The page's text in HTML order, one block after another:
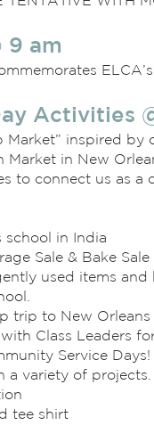
9 am
Activities
Market” inspired
Market in New
to connect us as a
school in India
Sale & Bake
used items
trip to New Orleans
Class Leaders
Service
a variety of
tee shirt